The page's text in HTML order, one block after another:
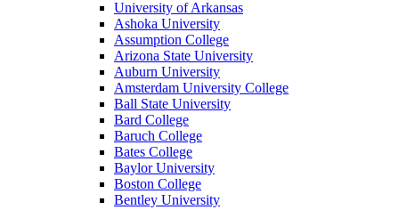
University of Arkansas
Ashoka University
Assumption College
Arizona State University
Auburn University
Amsterdam University College
Ball State University
Bard College
Baruch College
Bates College
Baylor University
Boston College
Bentley University